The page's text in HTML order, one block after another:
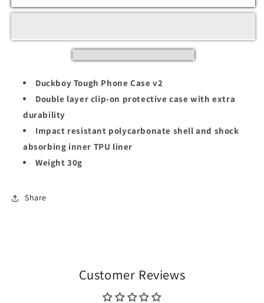
Tough
v2
Tough
v2
Duckboy Tough Phone Case v2
Double layer clip-on protective case with extra
durability
Impact resistant polycarbonate shell and shock
absorbing inner TPU liner
Weight 30g
Share
Customer Reviews